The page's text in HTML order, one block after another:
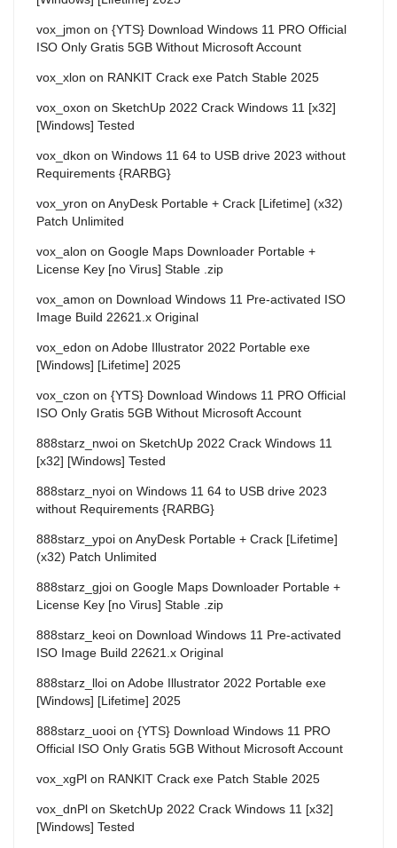
vox_jmon on {YTS} Download Windows 11 PRO Official
ISO Only Gratis 5GB Without Microsoft Account
vox_xlon on RANKIT Crack exe Patch Stable 2025
vox_oxon on SketchUp 2022 Crack Windows 11 [x32]
[Windows] Tested
vox_dkon on Windows 11 64 to USB drive 2023 without
Requirements {RARBG}
vox_yron on AnyDesk Portable + Crack [Lifetime] (x32)
Patch Unlimited
vox_alon on Google Maps Downloader Portable +
License Key [no Virus] Stable .zip
vox_amon on Download Windows 11 Pre-activated ISO
Image Build 22621.x Original
vox_edon on Adobe Illustrator 2022 Portable exe
[Windows] [Lifetime] 2025
vox_czon on {YTS} Download Windows 11 PRO Official
ISO Only Gratis 5GB Without Microsoft Account
888starz_nwoi on SketchUp 2022 Crack Windows 11
[x32] [Windows] Tested
888starz_nyoi on Windows 11 64 to USB drive 2023
without Requirements {RARBG}
888starz_ypoi on AnyDesk Portable + Crack [Lifetime]
(x32) Patch Unlimited
888starz_gjoi on Google Maps Downloader Portable +
License Key [no Virus] Stable .zip
888starz_keoi on Download Windows 11 Pre-activated
ISO Image Build 22621.x Original
888starz_lloi on Adobe Illustrator 2022 Portable exe
[Windows] [Lifetime] 2025
888starz_uooi on {YTS} Download Windows 11 PRO
Official ISO Only Gratis 5GB Without Microsoft Account
vox_xgPl on RANKIT Crack exe Patch Stable 2025
vox_dnPl on SketchUp 2022 Crack Windows 11 [x32]
[Windows] Tested